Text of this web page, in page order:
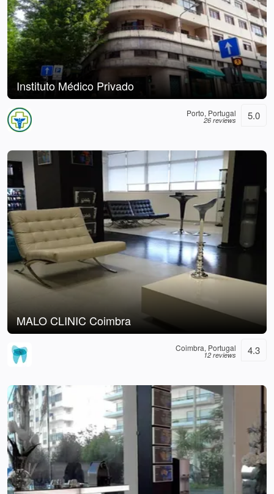
Instituto Médico Privado
Porto, Portugal
26 reviews 5.0
MALO CLINIC Coimbra
Coimbra, Portugal
12 reviews 4.3